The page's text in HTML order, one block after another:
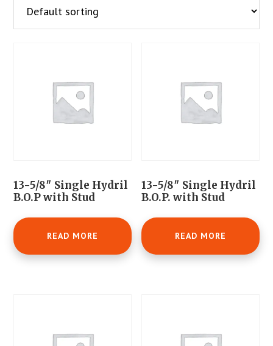
13-5/8″ Single Hydril
B.O.P with Stud
READ MORE
13-5/8″ Single Hydril
B.O.P. with Stud
READ MORE